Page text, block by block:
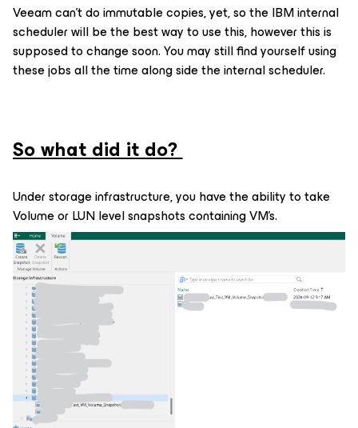
Veeam can’t do immutable copies, yet, so the IBM internal
scheduler will be the best way to use this, however this is
supposed to change soon. You may still find yourself using
these jobs all the time along side the internal scheduler.
So what did it do?
Under storage infrastructure, you have the ability to take
Volume or LUN level snapshots containing VM’s.